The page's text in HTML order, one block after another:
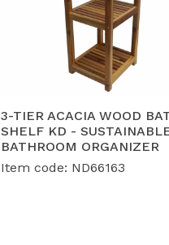
3-TIER ACACIA WOOD
SHELF KD -
BATHROOM ORGANIZER
Item code: ND66163